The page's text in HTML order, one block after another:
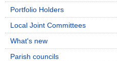
Portfolio Holders
Local Joint Committees
What's new
Parish councils